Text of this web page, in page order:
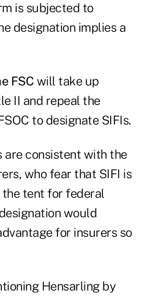
is subjected to
designation implies a
FSC will take up
II and repeal the
to designate SIFIs.
are consistent with the
who fear that SIFI is
the tent for federal
would
for insurers so
Hensarling by